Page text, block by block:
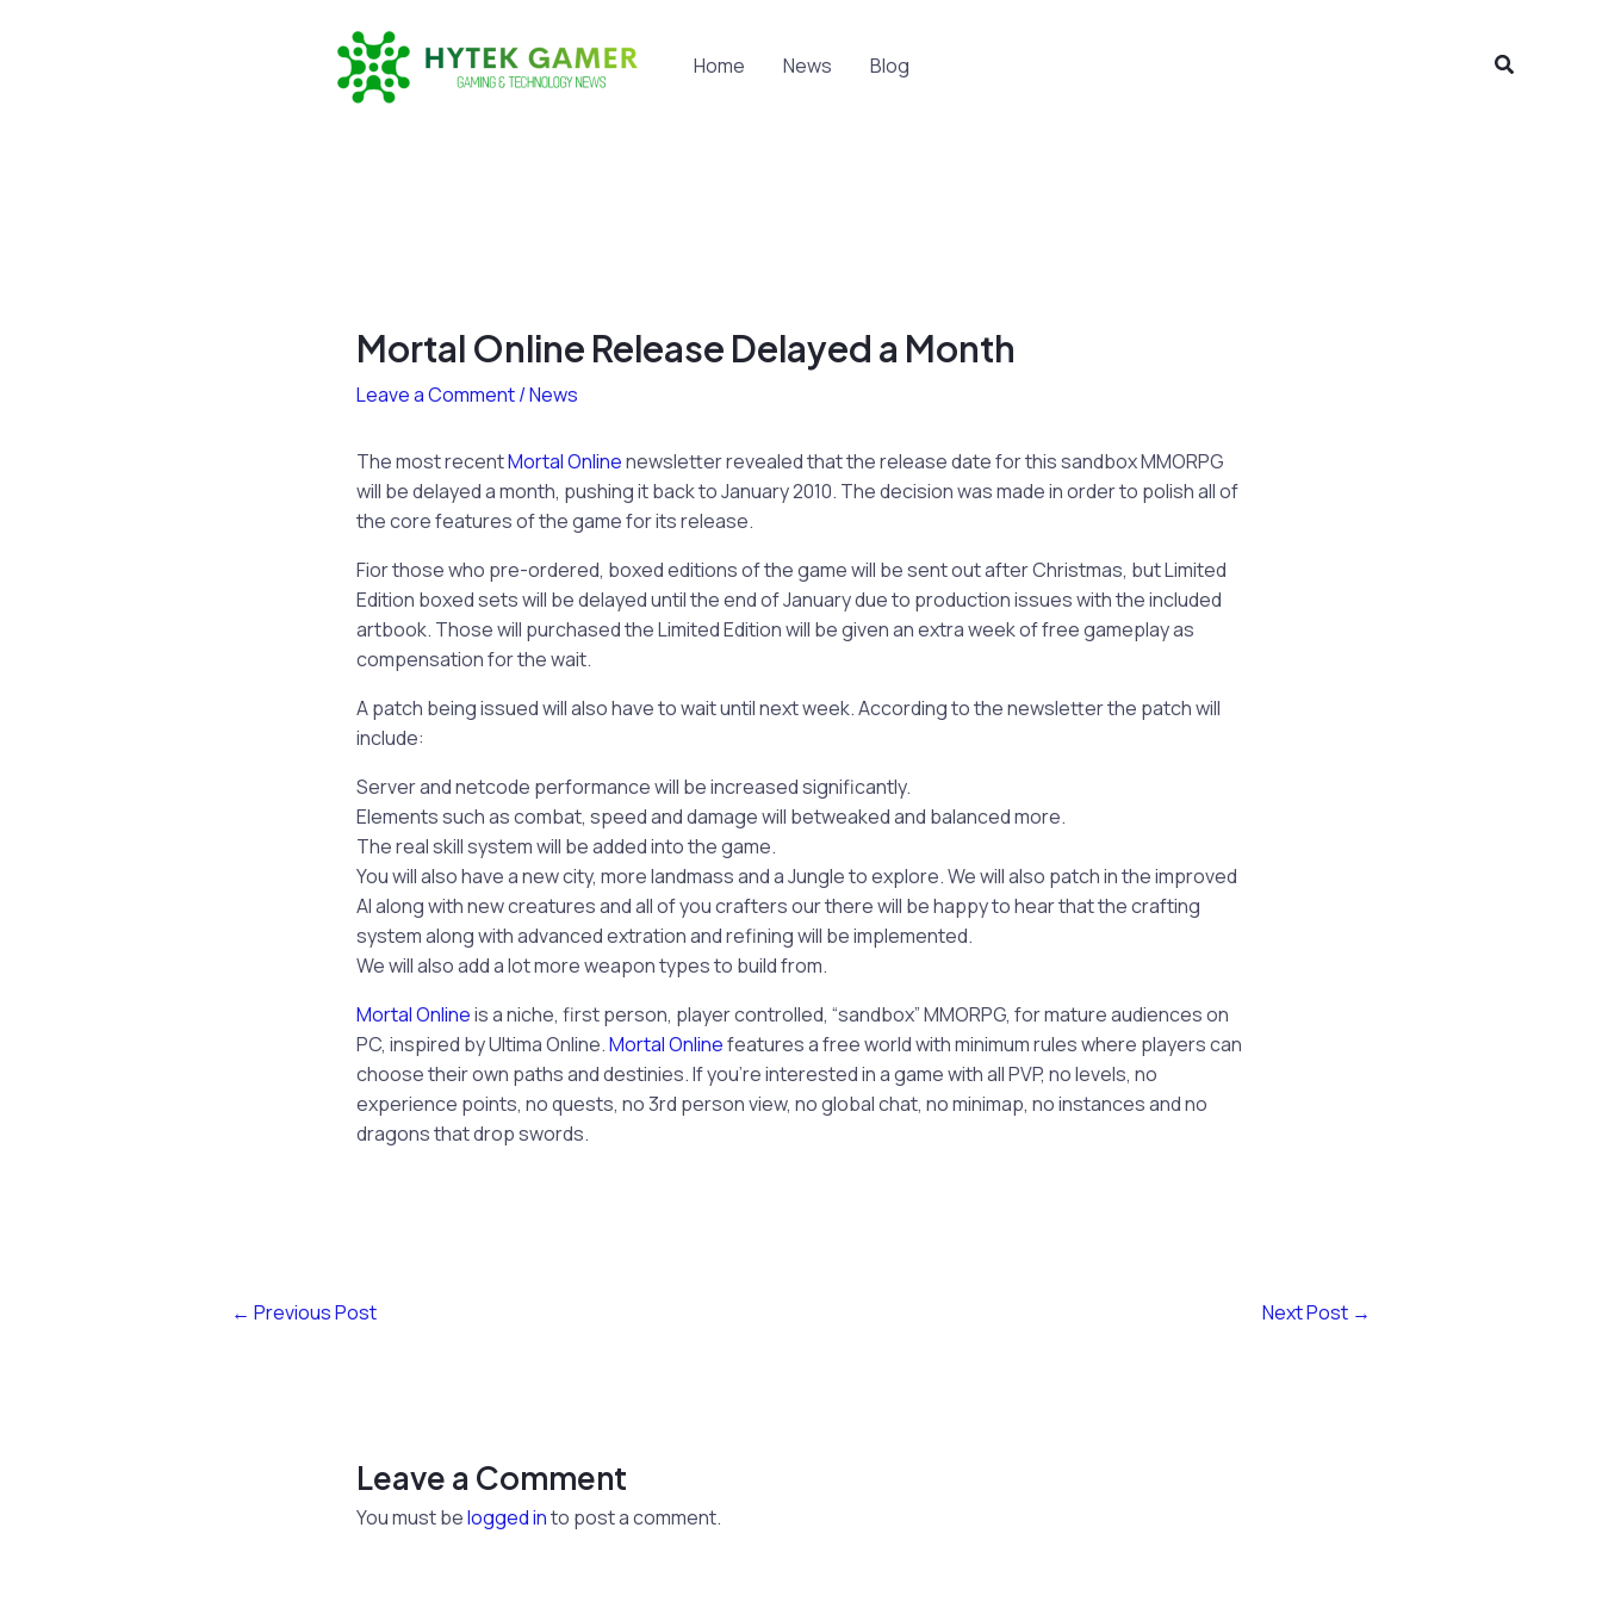
Home News Blog Search
Mortal Online Release Delayed a Month
Leave a Comment/News
The most recentMortal Onlinenewsletter revealed that the release date for this sandbox MMORPG
will be delayed a month, pushing it back to January 2010. The decision was made in order to polish all of
the core features of the game for its release.
Fior those who pre-ordered, boxed editions of the game will be sent out after Christmas, but Limited
Edition boxed sets will be delayed until the end of January due to production issues with the included
artbook. Those will purchased the Limited Edition will be given an extra week of free gameplay as
compensation for the wait.
A patch being issued will also have to wait until next week. According to the newsletter the patch will
include:
Server and netcode performance will be increased significantly.
Elements such as combat, speed and damage will betweaked and balanced more.
The real skill system will be added into the game.
You will also have a new city, more landmass and a Jungle to explore. We will also patch in the improved
AI along with new creatures and all of you crafters our there will be happy to hear that the crafting
system along with advanced extration and refining will be implemented.
We will also add a lot more weapon types to build from.
Mortal Onlineis a niche, first person, player controlled, “sandbox” MMORPG, for mature audiences on
PC, inspired by Ultima Online.Mortal Onlinefeatures a free world with minimum rules where players can
choose their own paths and destinies. If you’re interested in a game with all PVP, no levels, no
experience points, no quests, no 3rd person view, no global chat, no minimap, no instances and no
dragons that drop swords.
← Previous Post Next Post →
Leave a Comment
You must belogged into post a comment.